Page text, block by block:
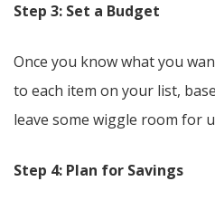
Step 3: Set a Budget
Once you know what you
to each item on your list,
leave some wiggle room for
Step 4: Plan for Savings